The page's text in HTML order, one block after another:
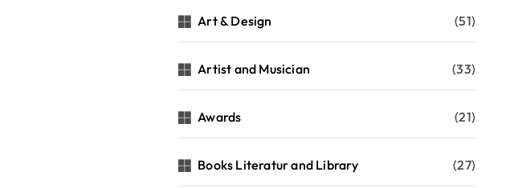
Art & Design (51)
Artist and Musician (33)
Awards (21)
Books Literatur and Library (27)